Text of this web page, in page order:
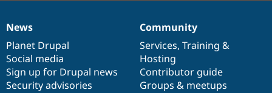
News
items
News
Planet Drupal
Social media
Sign up for Drupal news
Security advisories
Our
community
Community
Services, Training &
Hosting
Contributor guide
Groups & meetups
Documentation
Drupal
code
base
Governance
of
community